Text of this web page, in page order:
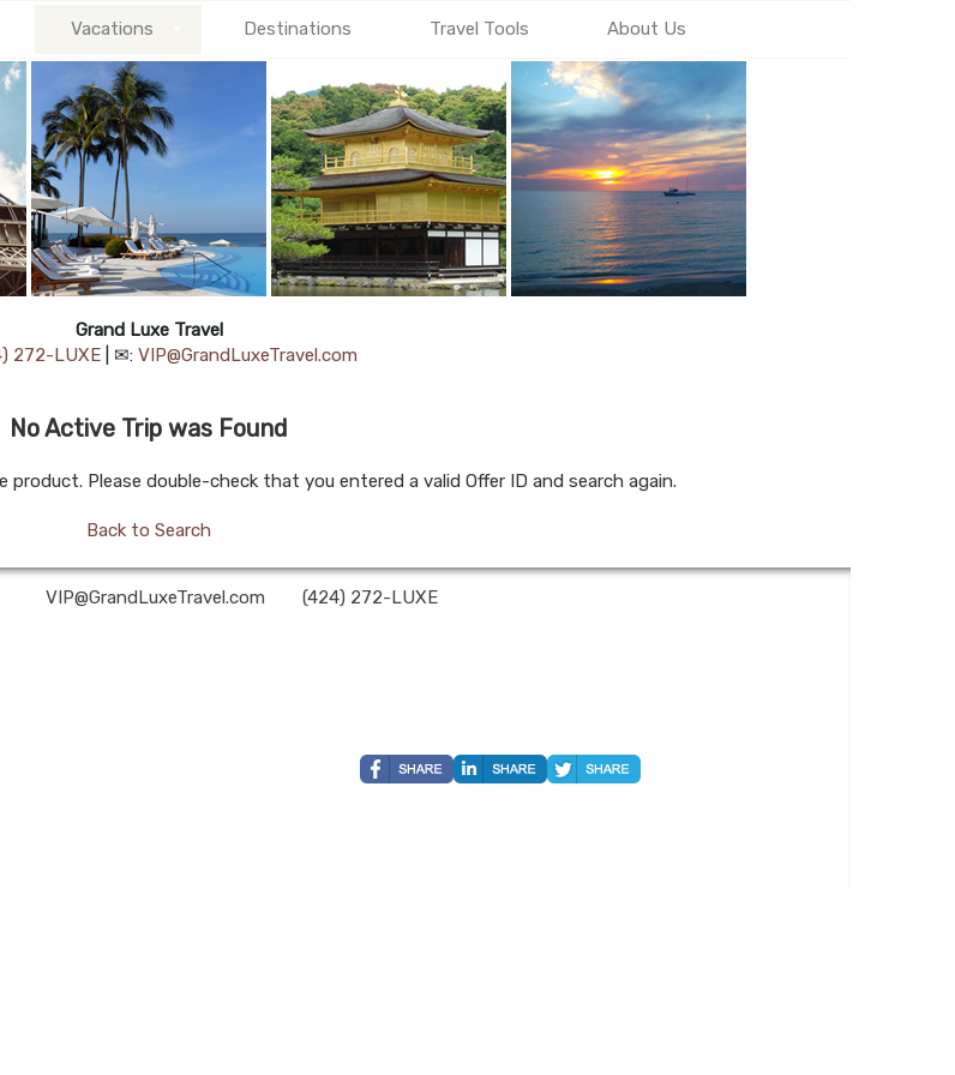
Vacations Destinations Travel Tools About Us
Grand Luxe Travel
272-LUXE| ✉: VIP@GrandLuxeTravel.com
No Active Trip was Found
Please double-check that you entered a valid Offer ID and search again.
Back to Search
VIP@GrandLuxeTravel.com (424) 272-LUXE